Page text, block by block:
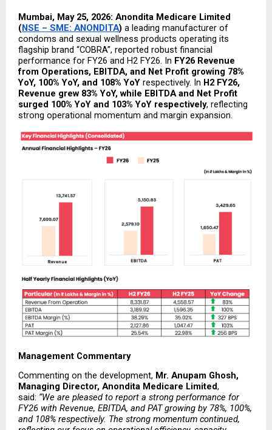
Mumbai, May 25, 2026: Anondita Medicare Limited
(NSE – SME: ANONDITA) a leading manufacturer of
condoms and sexual wellness products operating its
flagship brand “COBRA”, reported robust financial
performance for FY26 and H2 FY26. In FY26 Revenue
from Operations, EBITDA, and Net Profit growing 78%
YoY, 100% YoY, and 108% YoY respectively. In H2 FY26,
Revenue grew 83% YoY, while EBITDA and Net Profit
surged 100% YoY and 103% YoY respectively, reflecting
strong operational momentum and margin expansion.
Management Commentary
Commenting on the development, Mr. Anupam Ghosh,
Managing Director, Anondita Medicare Limited,
said: “We are pleased to report a strong performance for
FY26 with Revenue, EBITDA, and PAT growing by 78%, 100%,
and 108% respectively. The strong momentum continued,